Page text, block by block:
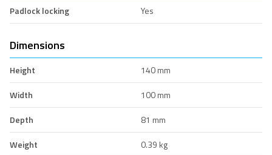
Padlock locking Yes
Dimensions
Height
140 mm
Width
100 mm
Depth
81 mm
Weight
0.39 kg